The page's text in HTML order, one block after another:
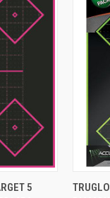
CART
5